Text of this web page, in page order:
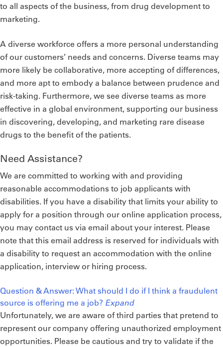
to all aspects of the business, from drug development to
marketing.
A diverse workforce offers a more personal understanding
of our customers’ needs and concerns. Diverse teams may
more likely be collaborative, more accepting of differences,
and more apt to embody a balance between prudence and
risk-taking. Furthermore, we see diverse teams as more
effective in a global environment, supporting our business
in discovering, developing, and marketing rare disease
drugs to the benefit of the patients.
Need Assistance?
We are committed to working with and providing
reasonable accommodations to job applicants with
disabilities. If you have a disability that limits your ability to
apply for a position through our online application process,
you may contact us via email about your interest. Please
note that this email address is reserved for individuals with
a disability to request an accommodation with the online
application, interview or hiring process.
Question & Answer: What should I do if I think a fraudulent
source is offering me a job? Expand
Unfortunately, we are aware of third parties that pretend to
represent our company offering unauthorized employment
opportunities. Please be cautious and try to validate if the